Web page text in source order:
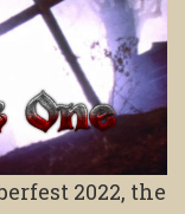
2022, the